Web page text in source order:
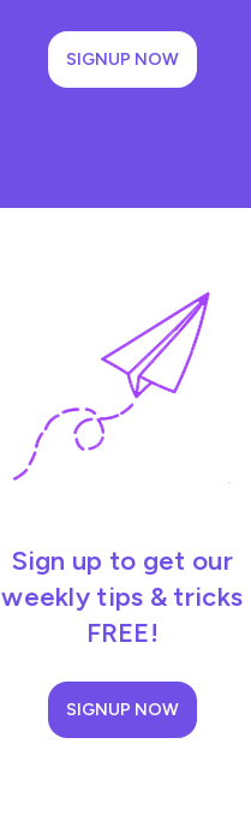
SIGNUP NOW
Sign up to get our
weekly tips & tricks
FREE!
SIGNUP NOW